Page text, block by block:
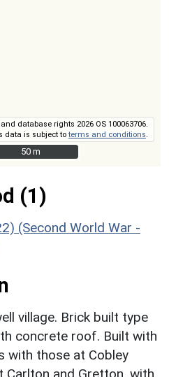
database rights 2026 OS 100063706.
data is subject toterms and conditions
50 m
50 m
(1)
(Second World War -
village. Brick built type
concrete roof. Built with
with those at Cobley
Carlton and Gretton, with